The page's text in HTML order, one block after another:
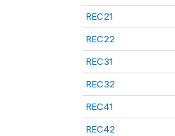
REC21
REC22
REC31
REC32
REC41
REC42